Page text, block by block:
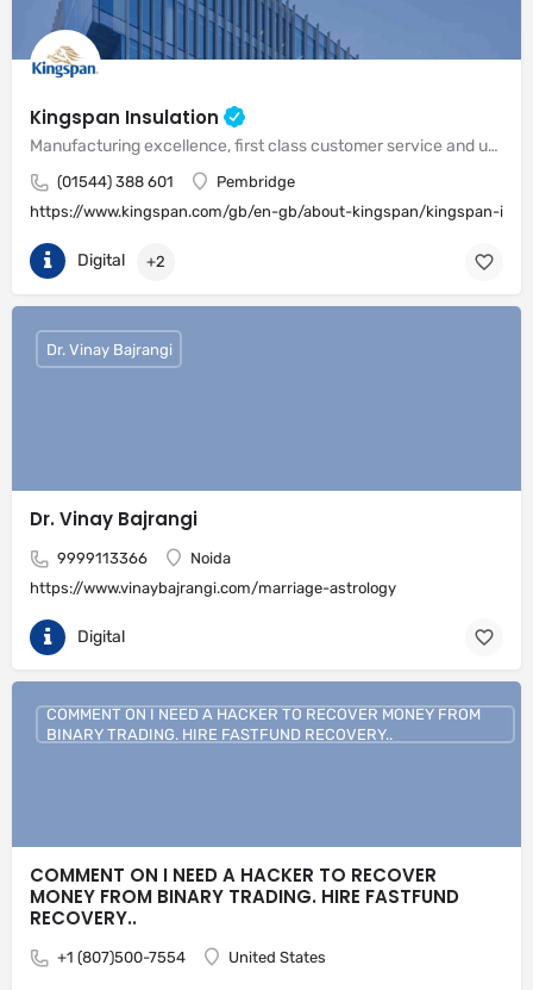
Kingspan Insulation
Manufacturing excellence, first class customer service and unrivalled expertise in meeting the needs of the market
(01544) 388 601
Pembridge
https://www.kingspan.com/gb/en-gb/about-kingspan/kingspan-
Digital +2
Dr. Vinay Bajrangi
9999113366
Noida
https://www.vinaybajrangi.com/marriage-astrology
Dr. Vinay Bajrangi
Digital
COMMENT ON I NEED A HACKER TO RECOVER
MONEY FROM BINARY TRADING. HIRE FASTFUND
RECOVERY..
+1 (807)500-7554 United States
COMMENT ON I NEED A HACKER TO RECOVER MONEY FROM
BINARY TRADING. HIRE FASTFUND RECOVERY..